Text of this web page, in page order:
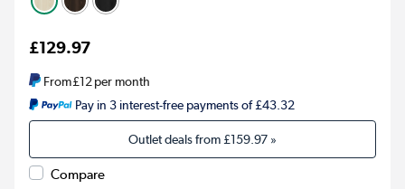
£129.97
From£12per month
Pay in 3 interest-free payments of £43.32
Outlet deals from£159.97 »
Compare